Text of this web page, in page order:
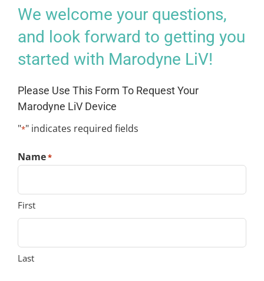
We welcome your questions,
and look forward to getting you
started with Marodyne LiV!
Please Use This Form To Request Your
Marodyne LiV Device
"*" indicates required fields
Name*
First
Last